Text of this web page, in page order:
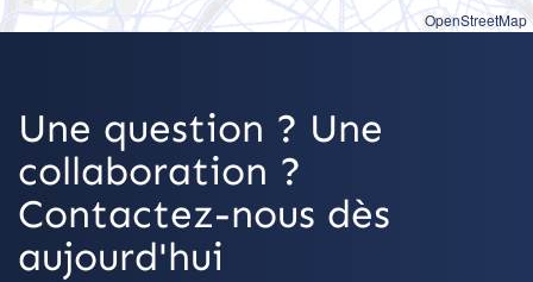
OpenStreetMap
Une question ? Une
collaboration ?
Contactez-nous dès
aujourd'hui